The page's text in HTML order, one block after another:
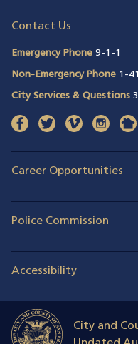
Contact Us
Emergency Phone 9-1-1
Non-Emergency Phone 1-
City Services & Questions
facebook(opens in a new
twitter(opens in a
vimeo(opens
Career Opportunities
Police Commission
Accessibility
City and